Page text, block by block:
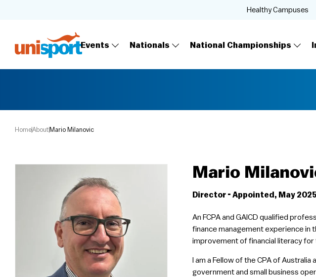
Events Nationals National Championships
Healthy Campuses
HomeAbout Mario Milanovic
Mario
Director - Appointed, May
An FCPA and GAICD qualified
finance management experience in
improvement of financial literacy for
I am a Fellow of the CPA of
government and small business